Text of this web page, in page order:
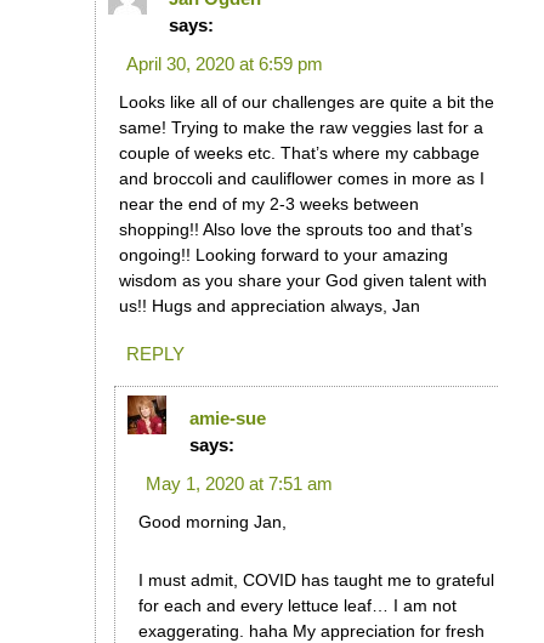
says:
April 30, 2020 at 6:59 pm
Looks like all of our challenges are quite a bit the
same! Trying to make the raw veggies last for a
couple of weeks etc. That’s where my cabbage
and broccoli and cauliflower comes in more as I
near the end of my 2-3 weeks between
shopping!! Also love the sprouts too and that’s
ongoing!! Looking forward to your amazing
wisdom as you share your God given talent with
us!! Hugs and appreciation always, Jan
REPLY
amie-sue
says:
May 1, 2020 at 7:51 am
Good morning Jan,
I must admit, COVID has taught me to grateful
for each and every lettuce leaf… I am not
exaggerating. haha My appreciation for fresh